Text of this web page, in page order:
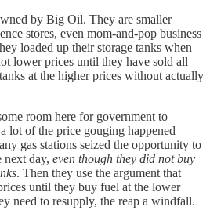
by Big Oil. They are smaller
stores, even mom-and-pop business
loaded up their storage tanks when
lower prices until they have sold all
at the higher prices without actually
room here for government to
lot of the price gouging happened
gas stations seized the opportunity to
next day, even though they did not buy
. Then they use the argument that
until they buy fuel at the lower
need to resupply, the reap a windfall.